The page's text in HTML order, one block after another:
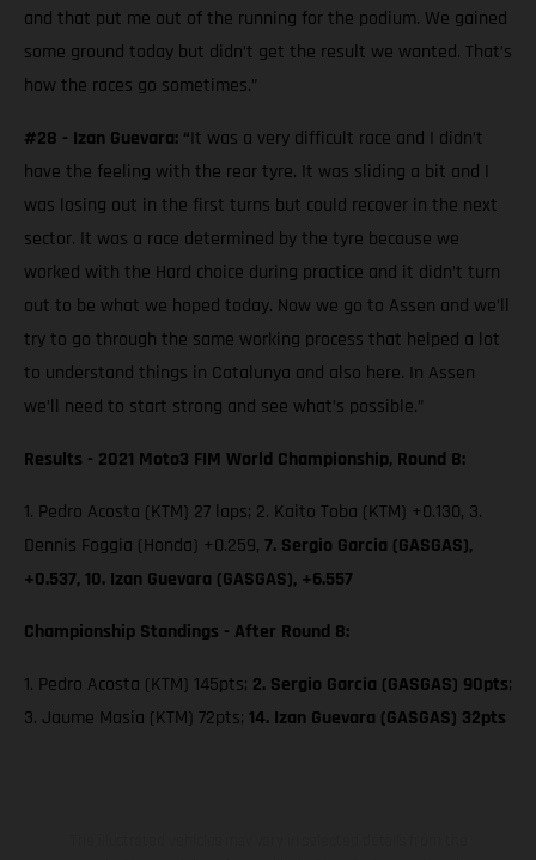
and that put me out of the running for the podium. We gained
some ground today but didn’t get the result we wanted. That’s
how the races go sometimes.”
#28 - Izan Guevara: “It was a very difficult race and I didn’t
have the feeling with the rear tyre. It was sliding a bit and I
was losing out in the first turns but could recover in the next
sector. It was a race determined by the tyre because we
worked with the Hard choice during practice and it didn’t turn
out to be what we hoped today. Now we go to Assen and we’ll
try to go through the same working process that helped a lot
to understand things in Catalunya and also here. In Assen
we’ll need to start strong and see what’s possible.”
Results - 2021 Moto3 FIM World Championship, Round 8:
1. Pedro Acosta (KTM) 27 laps; 2. Kaito Toba (KTM) +0.130, 3.
Dennis Foggia (Honda) +0.259, 7. Sergio Garcia (GASGAS),
+0.537, 10. Izan Guevara (GASGAS), +6.557
Championship Standings - After Round 8:
1. Pedro Acosta (KTM) 145pts; 2. Sergio Garcia (GASGAS) 90pts;
3. Jaume Masia (KTM) 72pts; 14. Izan Guevara (GASGAS) 32pts